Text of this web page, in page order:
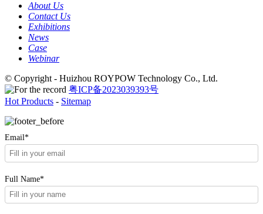
About Us
Contact Us
Exhibitions
News
Case
Webinar
© Copyright - Huizhou ROYPOW Technology Co., Ltd.
粤ICP备2023039393号
Hot Products - Sitemap
Email*
Full Name*